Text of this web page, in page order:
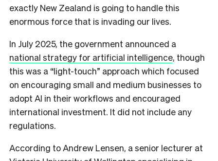
exactly New Zealand is going to handle this
enormous force that is invading our lives.
In July 2025, the government announced a
national strategy for artificial intelligence, though
this was a “light-touch” approach which focused
on encouraging small and medium businesses to
adopt AI in their workflows and encouraged
international investment. It did not include any
regulations.
According to Andrew Lensen, a senior lecturer at